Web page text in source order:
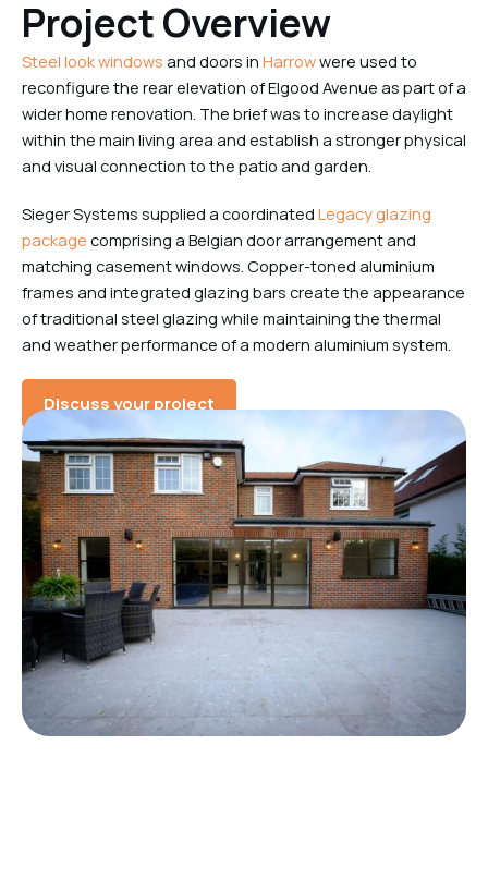
Project Overview
Steel look windows and doors in Harrowwere used to
reconfigure the rear elevation of Elgood Avenue as part of a
wider home renovation. The brief was to increase daylight
within the main living area and establish a stronger physical
and visual connection to the patio and garden.
Sieger Systems supplied a coordinated Legacy glazing
package comprising a Belgian door arrangement and
matching casement windows. Copper-toned aluminium
frames and integrated glazing bars create the appearance
of traditional steel glazing while maintaining the thermal
and weather performance of a modern aluminium system.
Discuss your project